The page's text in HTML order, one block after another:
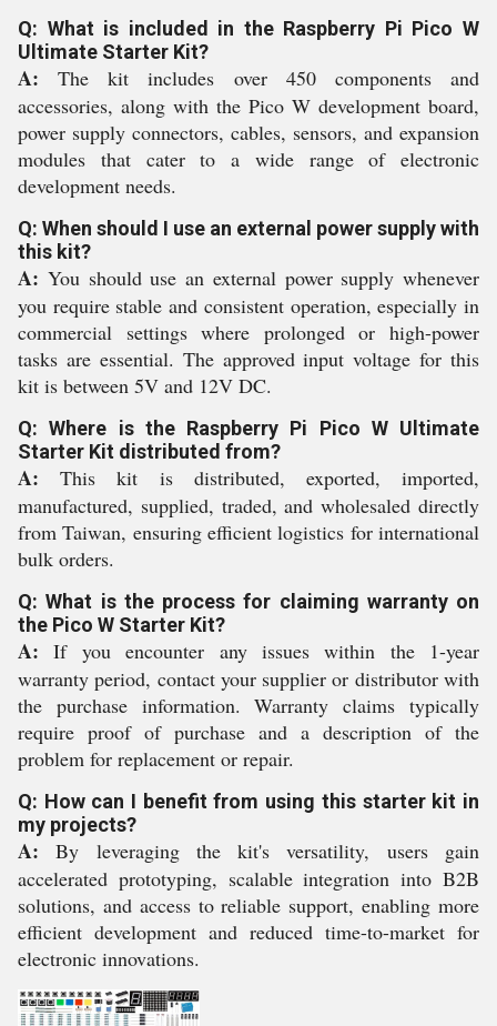
Q: What is included in the Raspberry Pi Pico W
Ultimate Starter Kit?
A: The kit includes over 450 components and
accessories, along with the Pico W development board,
power supply connectors, cables, sensors, and expansion
modules that cater to a wide range of electronic
development needs.
Q: When should I use an external power supply with
this kit?
A: You should use an external power supply whenever
you require stable and consistent operation, especially in
commercial settings where prolonged or high-power
tasks are essential. The approved input voltage for this
kit is between 5V and 12V DC.
Q: Where is the Raspberry Pi Pico W Ultimate
Starter Kit distributed from?
A: This kit is distributed, exported, imported,
manufactured, supplied, traded, and wholesaled directly
from Taiwan, ensuring efficient logistics for international
bulk orders.
Q: What is the process for claiming warranty on
the Pico W Starter Kit?
A: If you encounter any issues within the 1-year
warranty period, contact your supplier or distributor with
the purchase information. Warranty claims typically
require proof of purchase and a description of the
problem for replacement or repair.
Q: How can I benefit from using this starter kit in
my projects?
A: By leveraging the kit's versatility, users gain
accelerated prototyping, scalable integration into B2B
solutions, and access to reliable support, enabling more
efficient development and reduced time-to-market for
electronic innovations.